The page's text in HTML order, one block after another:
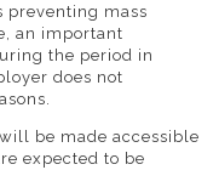
preventing mass
an important
the period in
does not
be made accessible
expected to be